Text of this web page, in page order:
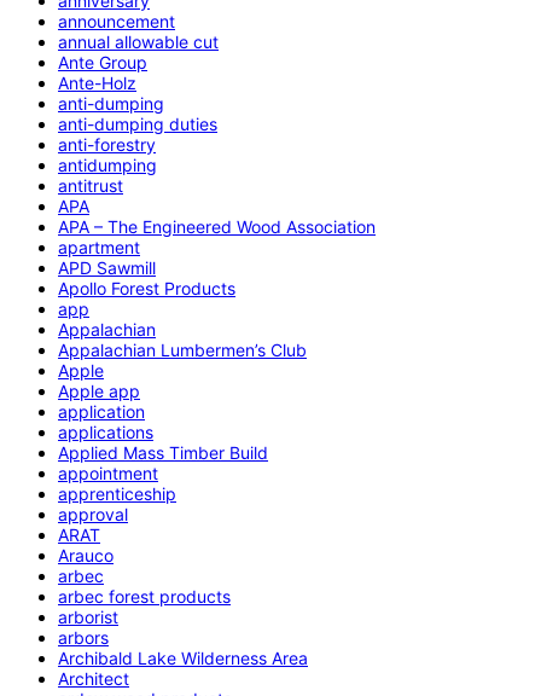
announcement
annual allowable cut
Ante Group
Ante-Holz
anti-dumping
anti-dumping duties
anti-forestry
antidumping
antitrust
APA
APA – The Engineered Wood Association
apartment
APD Sawmill
Apollo Forest Products
app
Appalachian
Appalachian Lumbermen’s Club
Apple
Apple app
application
applications
Applied Mass Timber Build
appointment
apprenticeship
approval
ARAT
Arauco
arbec
arbec forest products
arborist
arbors
Archibald Lake Wilderness Area
Architect